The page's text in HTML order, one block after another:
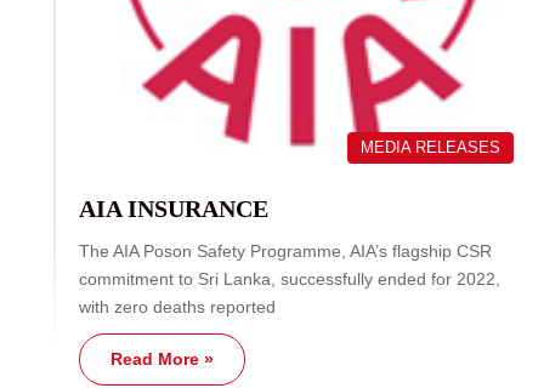
MEDIA RELEASES
AIA INSURANCE
The AIA Poson Safety Programme, AIA’s flagship CSR
commitment to Sri Lanka, successfully ended for 2022,
with zero deaths reported
Read More »